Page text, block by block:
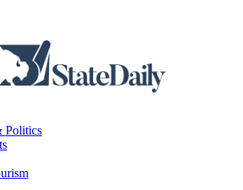
Politics